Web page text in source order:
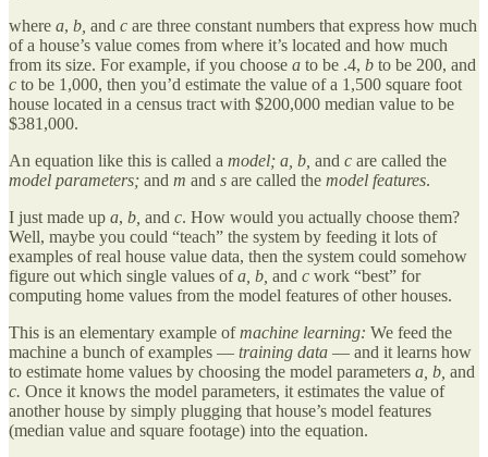
where a, b, and c are three constant numbers that express how much
of a house’s value comes from where it’s located and how much
from its size. For example, if you choose a to be .4, b to be 200, and
c to be 1,000, then you’d estimate the value of a 1,500 square foot
house located in a census tract with $200,000 median value to be
$381,000.
An equation like this is called a model; a, b, and c are called the
model parameters; and m and s are called the model features.
I just made up a, b, and c. How would you actually choose them?
Well, maybe you could “teach” the system by feeding it lots of
examples of real house value data, then the system could somehow
figure out which single values ofa, b, and c work “best” for
computing home values from the model features of other houses.
This is an elementary example ofmachine learning: We feed the
machine a bunch of examples — training data — and it learns how
to estimate home values by choosing the model parameters a, b, and
c. Once it knows the model parameters, it estimates the value of
another house by simply plugging that house’s model features
(median value and square footage) into the equation.